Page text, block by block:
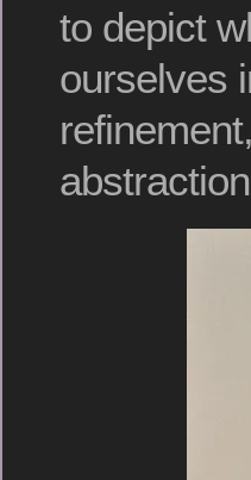
to depict
ourselves